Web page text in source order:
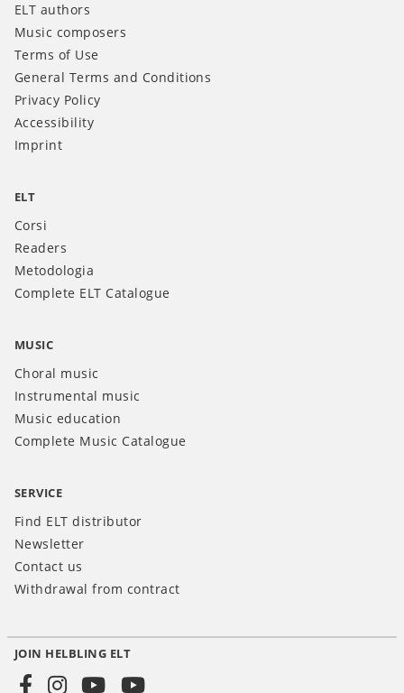
ELT authors
Music composers
Terms of Use
General Terms and Conditions
Privacy Policy
Accessibility
Imprint
ELT
Corsi
Readers
Metodologia
Complete ELT Catalogue
MUSIC
Choral music
Instrumental music
Music education
Complete Music Catalogue
SERVICE
Find ELT distributor
Newsletter
Contact us
Withdrawal from contract
Social
JOIN HELBLING ELT